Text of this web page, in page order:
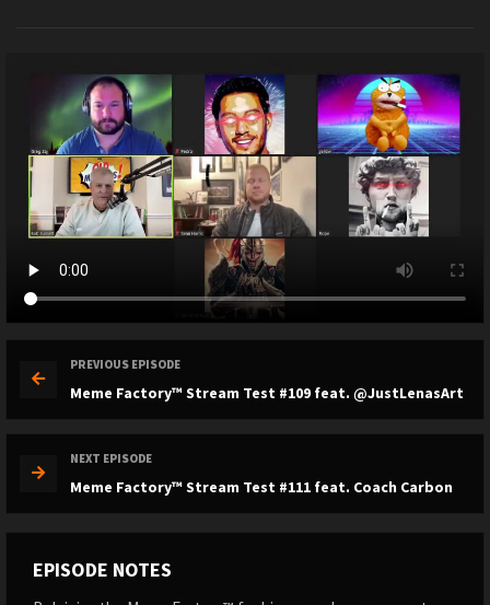
PREVIOUS EPISODE
Meme Factory™ Stream Test #109 feat. @JustLenasArt
NEXT EPISODE
Meme Factory™ Stream Test #111 feat. Coach Carbon
EPISODE NOTES